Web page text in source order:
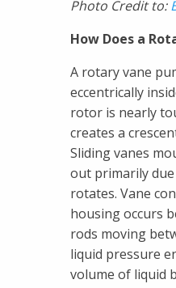
Photo Credit to:
How Does a
A rotary vane
eccentrically
rotor is nearly
creates a
Sliding vanes
out primarily
rotates. Vane
housing occurs
rods moving
liquid pressure
volume of liquid